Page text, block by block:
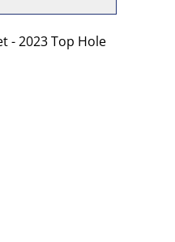
- 2023 Top Hole